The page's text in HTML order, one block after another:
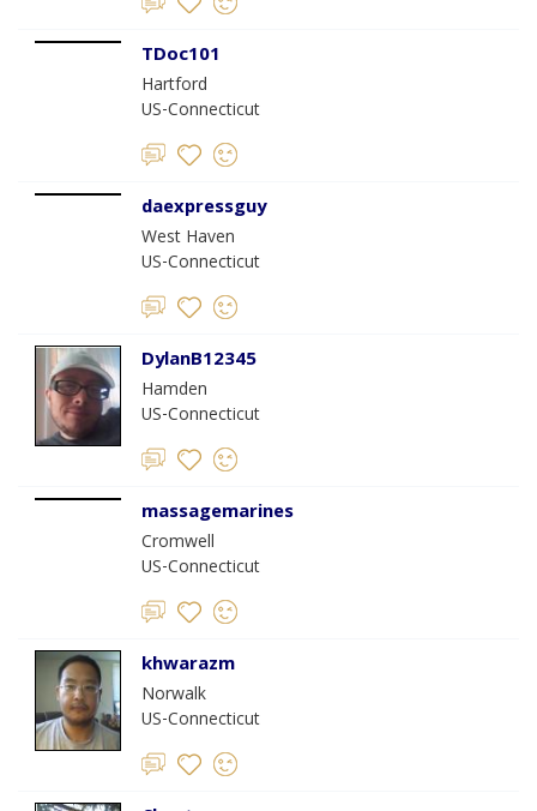
TDoc101
Hartford
US-Connecticut
daexpressguy
West Haven
US-Connecticut
DylanB12345
Hamden
US-Connecticut
massagemarines
Cromwell
US-Connecticut
khwarazm
Norwalk
US-Connecticut